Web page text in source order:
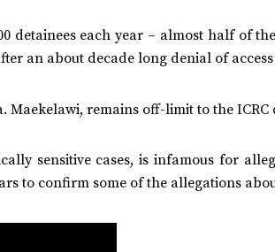
detainees each year – almost half of
an about decade long denial of
Maekelawi, remains off-limit to the ICRC
sensitive cases, is infamous for
to confirm some of the allegations